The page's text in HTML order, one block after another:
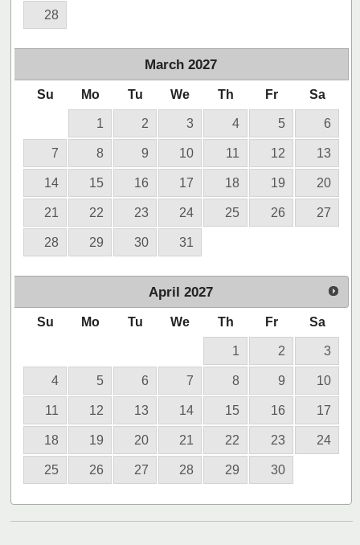
28
March 2027
Su Mo Tu We Th Fr Sa
1 2 3 4 5 6
7 8 9 10 11 12 13
14 15 16 17 18 19 20
21 22 23 24 25 26 27
28 29 30 31
April 2027
Su Mo Tu We Th Fr Sa
1 2 3
4 5 6 7 8 9 10
11 12 13 14 15 16 17
18 19 20 21 22 23 24
25 26 27 28 29 30